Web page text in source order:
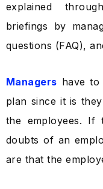
explained
briefings by
questions (FAQ),
Managers have
plan since it is
the employees. If
doubts of an
are that the